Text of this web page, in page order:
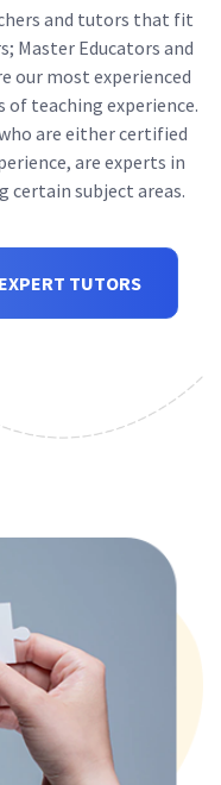
and tutors that fit
Master Educators and
our most experienced
of teaching experience.
are either certified
are experts in
certain subject areas.
EXPERT TUTORS